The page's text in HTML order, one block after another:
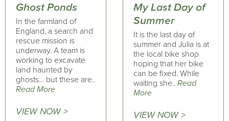
Ghost Ponds
In the farmland of
England, a search and
rescue mission is
underway. A team is
working to excavate
land haunted by
ghosts… but these are..
Read More
VIEW NOW >
My Last Day of
Summer
It is the last day of
summer and Julia is at
the local bike shop
hoping that her bike
can be fixed. While
waiting she.. Read
More
VIEW NOW >